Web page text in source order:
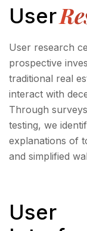
User
User research
prospective
traditional real
interact with
Through
testing, we
explanations of
and simplified
User